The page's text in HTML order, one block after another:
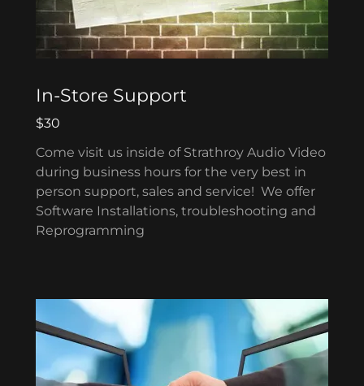
In-Store Support
$30
Come visit us inside of Strathroy Audio Video
during business hours for the very best in
person support, sales and service! We offer
Software Installations, troubleshooting and
Reprogramming